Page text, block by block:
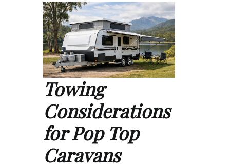
Towing
Considerations
for Pop Top
Caravans